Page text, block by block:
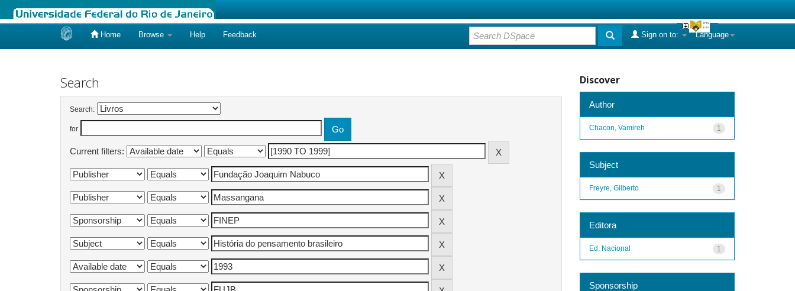
Home Browse Help Feedback Language
Sign on to:
Search
Search:
for
Current filters:
Discover
Author
1
Chacon, Vamireh
Subject
1
Freyre, Gilberto
Editora
1
Ed. Nacional
Sponsorship